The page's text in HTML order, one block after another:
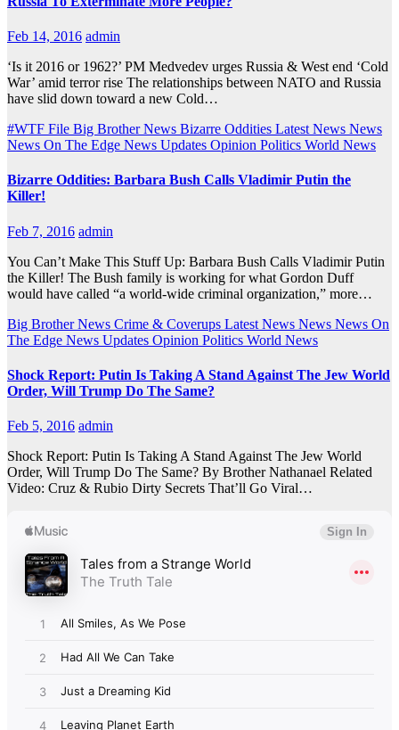
Feb 14, 2016 admin
‘Is it 2016 or 1962?’ PM Medvedev urges Russia & West end ‘Cold
War’ amid terror rise The relationships between NATO and Russia
have slid down toward a new Cold…
#WTF File Big Brother News Bizarre Oddities Latest News News
News On The Edge News Updates Opinion Politics World News
Bizarre Oddities: Barbara Bush Calls Vladimir Putin the
Killer!
Feb 7, 2016 admin
You Can’t Make This Stuff Up: Barbara Bush Calls Vladimir Putin
the Killer! The Bush family is working for what Gordon Duff
would have called “a world-wide criminal organization,” more…
Big Brother News Crime & Coverups Latest News News News On
The Edge News Updates Opinion Politics World News
Shock Report: Putin Is Taking A Stand Against The Jew World
Order, Will Trump Do The Same?
Feb 5, 2016 admin
Shock Report: Putin Is Taking A Stand Against The Jew World
Order, Will Trump Do The Same? By Brother Nathanael Related
Video: Cruz & Rubio Dirty Secrets That’ll Go Viral…